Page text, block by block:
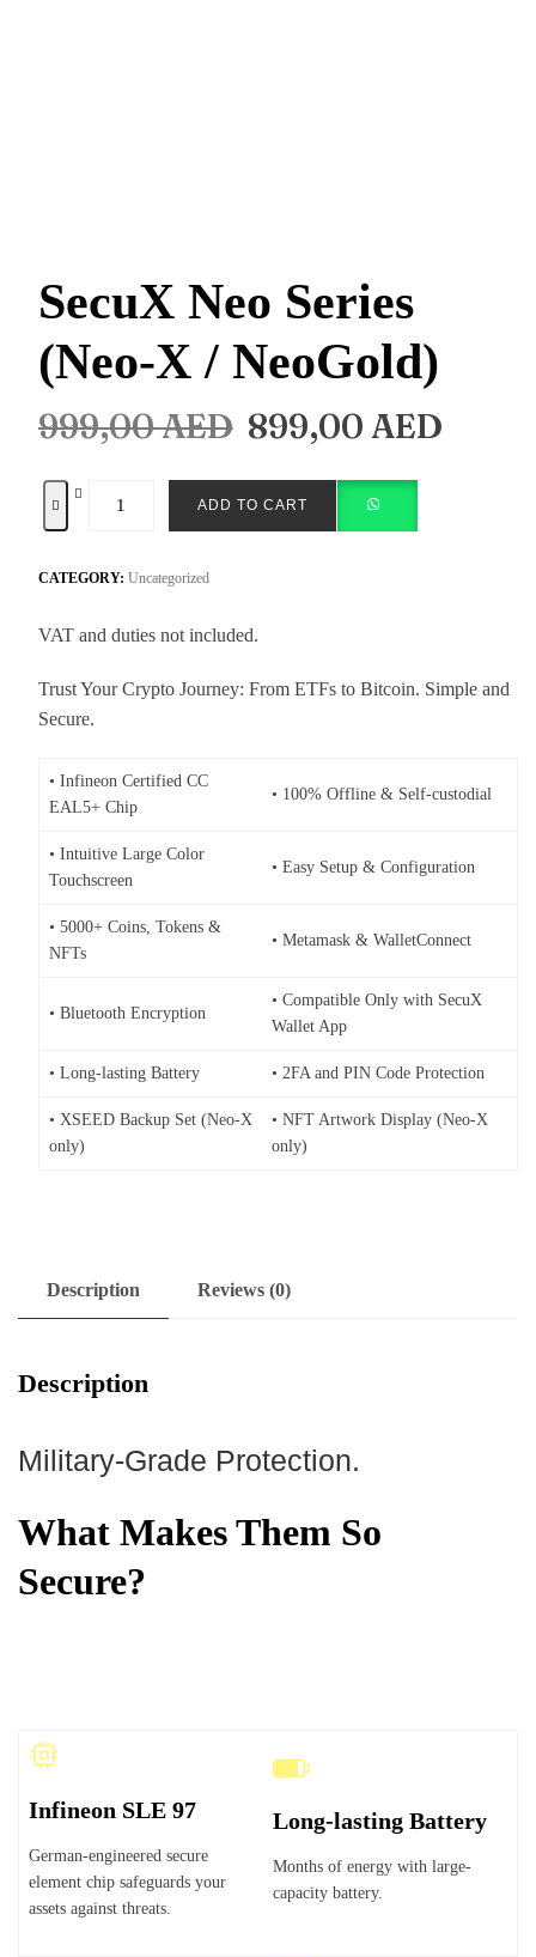
SecuX Neo Series
(Neo-X / NeoGold)
999,00AED 899,00 AED
ADD TO CART
CATEGORY: Uncategorized
VAT and duties not included.
Trust Your Crypto Journey: From ETFs to Bitcoin. Simple and
Secure.
• Infineon Certified CC
EAL5+ Chip
• 100% Offline & Self-custodial
• Intuitive Large Color
Touchscreen
• Easy Setup & Configuration
• 5000+ Coins, Tokens &
NFTs
• Metamask & WalletConnect
• Bluetooth Encryption
• Compatible Only with SecuX
Wallet App
• Long-lasting Battery • 2FA and PIN Code Protection
• XSEED Backup Set (Neo-X
only)
• NFT Artwork Display (Neo-X
only)
Description Reviews (0)
Description
Military-Grade Protection.
What Makes Them So
Secure?
Infineon SLE 97
German-engineered secure
element chip safeguards your
assets against threats.
Long-lasting Battery
Months of energy with large-
capacity battery.